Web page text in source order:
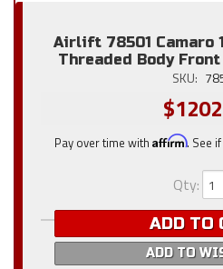
Airlift 78501 Camaro
Threaded Body
SKU:
Pay over time with Affirm. See
Qty:
ADD TO
ADD TO